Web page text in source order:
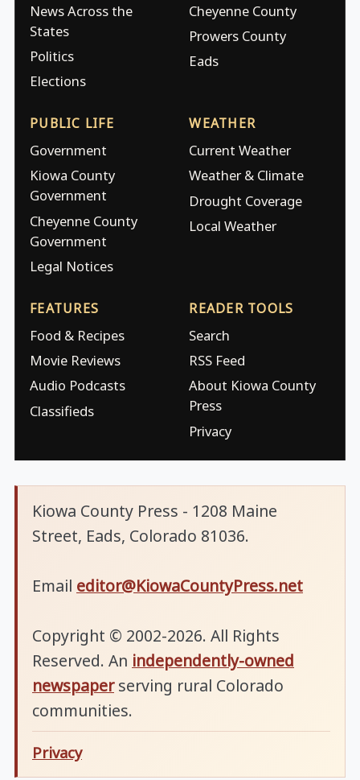
News Across the
States
Politics
Elections
Cheyenne County
Prowers County
Eads
PUBLIC LIFE
Government
Kiowa County
Government
Cheyenne County
Government
Legal Notices
WEATHER
Current Weather
Weather & Climate
Drought Coverage
Local Weather
FEATURES
Food & Recipes
Movie Reviews
Audio Podcasts
Classifieds
READER TOOLS
Search
RSS Feed
About Kiowa County
Press
Privacy
Kiowa County Press - 1208 Maine
Street, Eads, Colorado 81036.
Email editor@KiowaCountyPress.net
Copyright © 2002-2026. All Rights
Reserved. An independently-owned
newspaperserving rural Colorado
communities.
Privacy